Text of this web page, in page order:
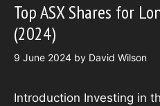
Top ASX Shares for
(2024)
9 June 2024 by David Wilson
Introduction Investing in